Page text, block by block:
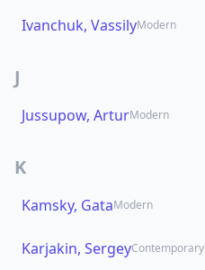
Ivanchuk, VassilyModern
J
Jussupow, ArturModern
K
Kamsky, GataModern
Karjakin, SergeyContemporary